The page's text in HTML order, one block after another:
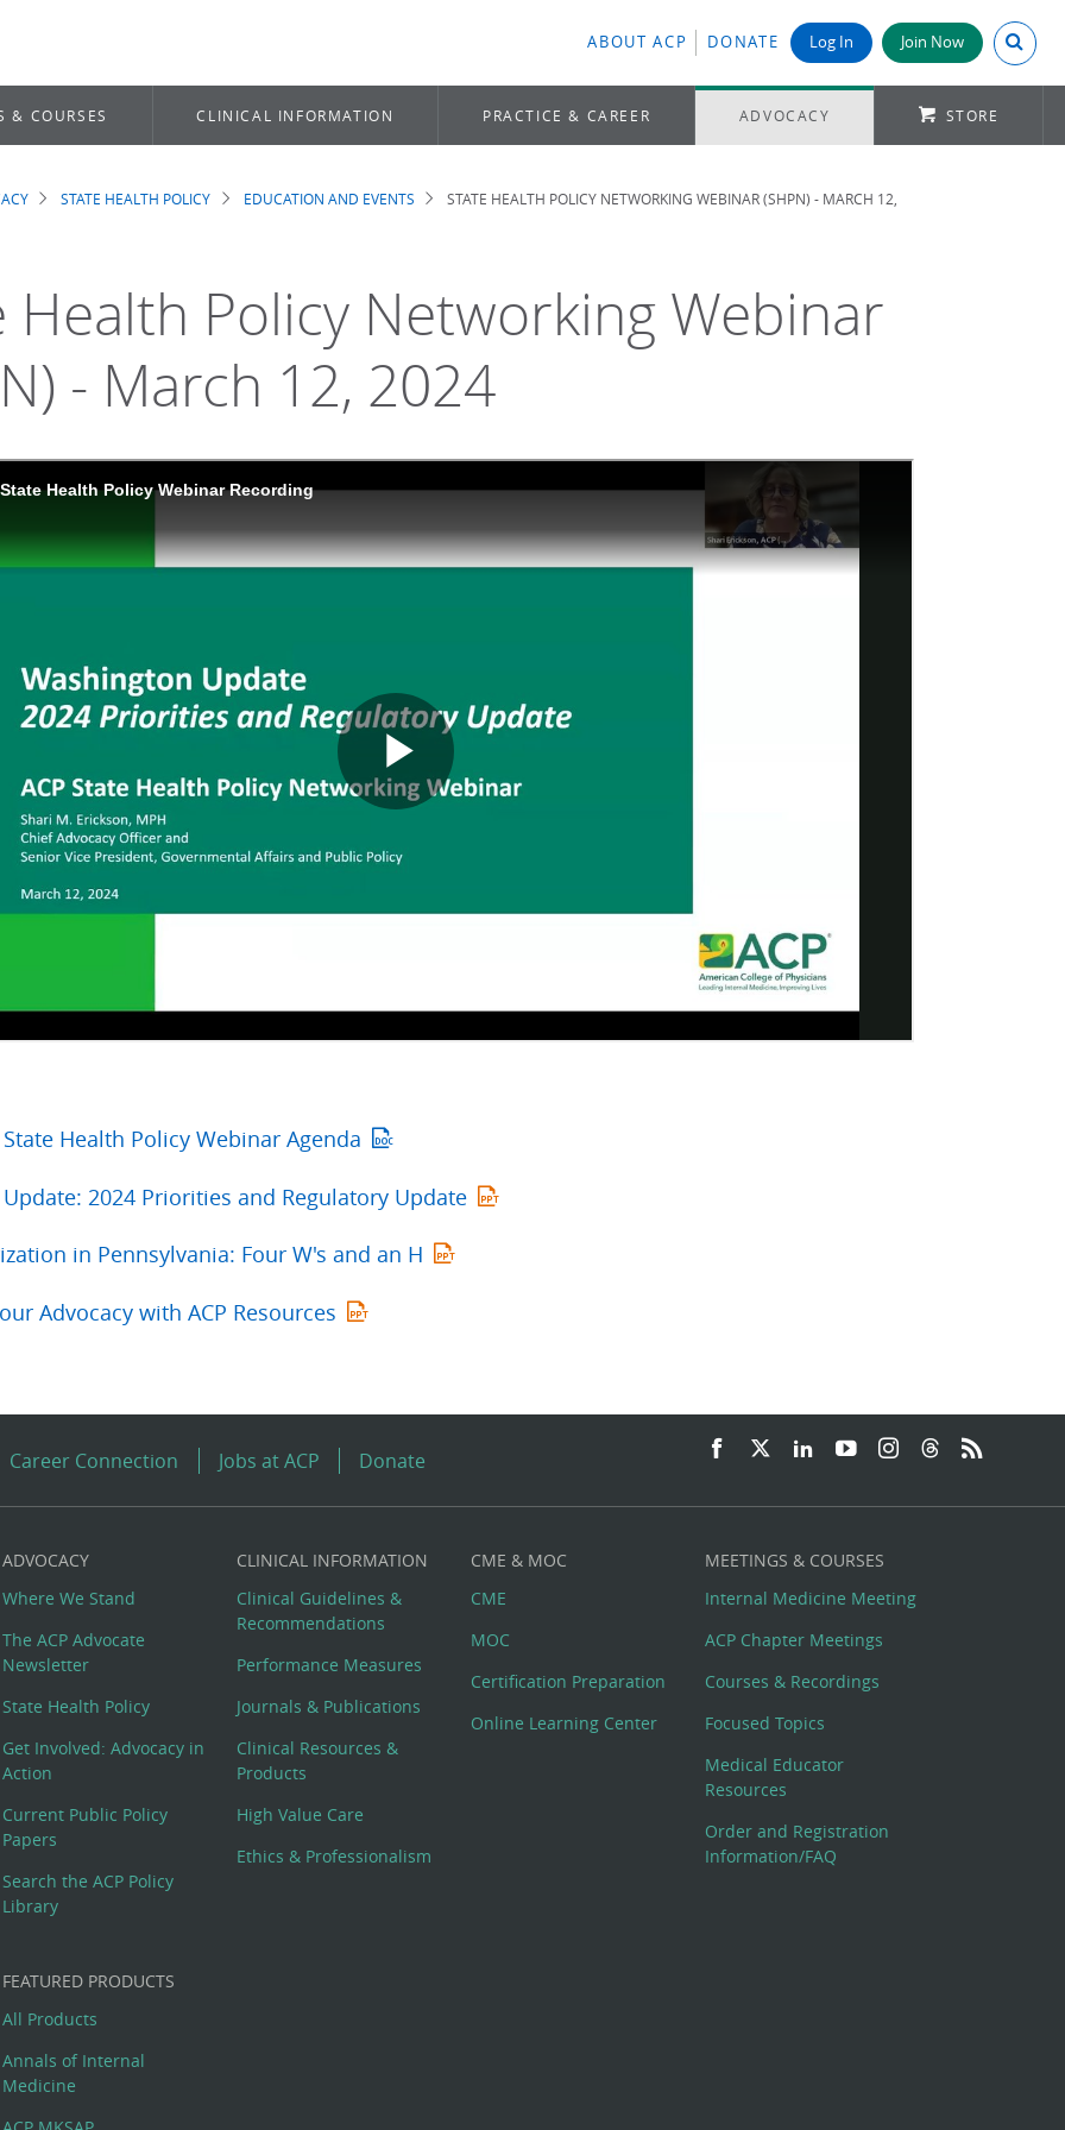
ABOUT ACP DONATE Log In Join Now Search
& COURSES CLINICAL INFORMATION PRACTICE & CAREER ADVOCACY STORE
STATE HEALTH POLICY EDUCATION AND EVENTS
STATE HEALTH POLICY NETWORKING WEBINAR (SHPN) - MARCH 12,
Health Policy Networking Webinar
- March 12, 2024
Health Policy Webinar Agenda
2024 Priorities and Regulatory Update
in Pennsylvania: Four W's and an H
Advocacy with ACP Resources
Career Connection Jobs at ACP Donate
ADVOCACY
Where We Stand
The ACP Advocate
Newsletter
State Health Policy
Get Involved: Advocacy in
Action
Current Public Policy
Papers
Search the ACP Policy
Library
CLINICAL INFORMATION
Clinical Guidelines &
Recommendations
Performance Measures
Journals & Publications
Clinical Resources &
Products
High Value Care
Ethics & Professionalism
CME & MOC
CME
MOC
Certification Preparation
Online Learning Center
MEETINGS & COURSES
Internal Medicine Meeting
ACP Chapter Meetings
Courses & Recordings
Focused Topics
Medical Educator
Resources
Order and Registration
Information/FAQ
FEATURED PRODUCTS
All Products
Annals of Internal
Medicine